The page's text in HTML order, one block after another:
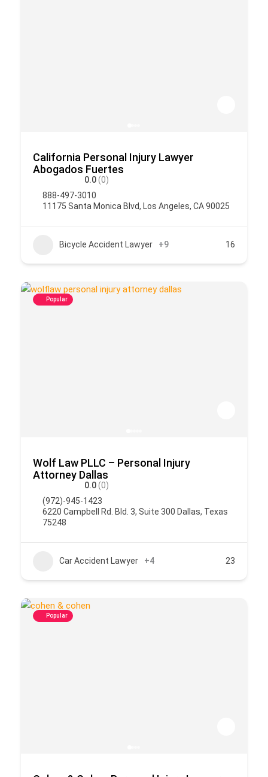
California Personal Injury Lawyer
Abogados Fuertes
0.0(0)
888-497-3010
11175 Santa Monica Blvd, Los Angeles, CA 90025
Bicycle Accident Lawyer +9 16
Popular
Wolf Law PLLC – Personal Injury
Attorney Dallas
0.0(0)
(972)-945-1423
6220 Campbell Rd. Bld. 3, Suite 300 Dallas, Texas
75248
Car Accident Lawyer +4 23
Popular